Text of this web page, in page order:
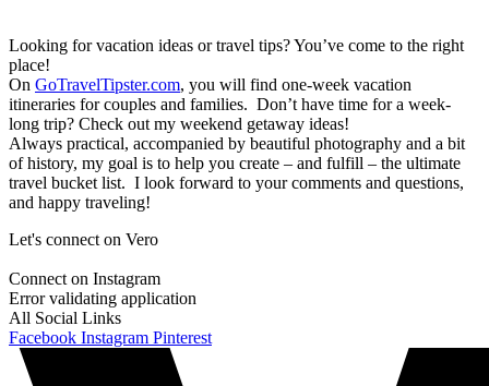
Looking for vacation ideas or travel tips? You’ve come to the right
place!
On GoTravelTipster.com, you will find one-week vacation
itineraries for couples and families. Don’t have time for a week-
long trip? Check out my weekend getaway ideas!
Always practical, accompanied by beautiful photography and a bit
of history, my goal is to help you create – and fulfill – the ultimate
travel bucket list. I look forward to your comments and questions,
and happy traveling!
Let's connect on Vero
Connect on Instagram
Error validating application
All Social Links
Facebook Instagram Pinterest